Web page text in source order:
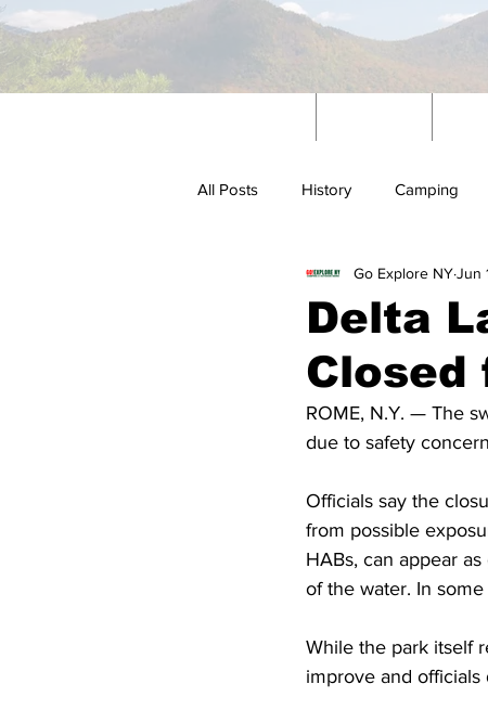
All Posts History Camping
Outdoors
Delta
Closed
Go Explore NYJun
ROME, N.Y. — The
due to safety
Officials say the
from possible
HABs, can appear
of the water. In
While the park itself
improve and